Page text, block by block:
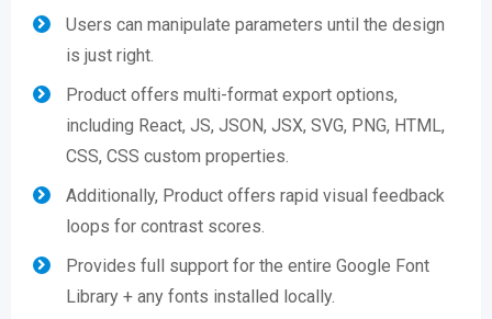
Users can manipulate parameters until the design
is just right.
Product offers multi-format export options,
including React, JS, JSON, JSX, SVG, PNG, HTML,
CSS, CSS custom properties.
Additionally, Product offers rapid visual feedback
loops for contrast scores.
Provides full support for the entire Google Font
Library + any fonts installed locally.